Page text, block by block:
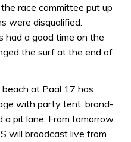
race committee put up
were disqualified.
had a good time on the
the surf at the end of
at Paal 17 has
with party tent, brand-
pit lane. From tomorrow
will broadcast live from